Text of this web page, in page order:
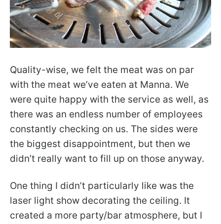
Quality-wise, we felt the meat was on par
with the meat we’ve eaten at Manna. We
were quite happy with the service as well, as
there was an endless number of employees
constantly checking on us. The sides were
the biggest disappointment, but then we
didn’t really want to fill up on those anyway.
One thing I didn’t particularly like was the
laser light show decorating the ceiling. It
created a more party/bar atmosphere, but I